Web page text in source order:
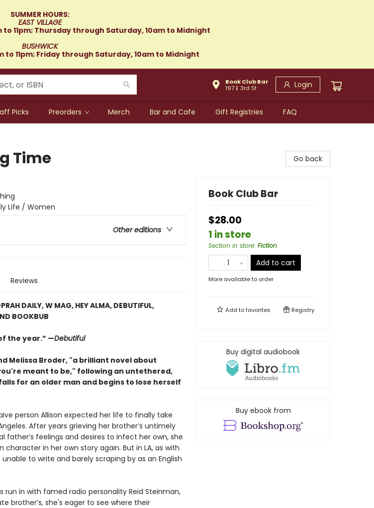
SUMMER HOURS:
EAST VILLAGE
11pm; Thursday through Saturday, 10am to Midnight
BUSHWICK
to 11pm; Friday through Saturday, 10am to Midnight
Book Club Bar
197 E 3rd St
Login
Picks Preorders Merch Bar and Cafe Gift Registries FAQ
Time
Life / Women
Other editions
Reviews
DAILY, W MAG, HEY ALMA, DEBUTIFUL,
BOOKBUB
the year.” —Debutiful
Melissa Broder, "a brilliant novel about
meant to be," following an untethered,
for an older man and begins to lose herself
person Allison expected her life to finally take
After years grieving her brother’s untimely
father’s feelings and desires to infect her own, she
in her own story again. But in LA, as with
unable to write and barely scraping by as an English
run in with famed radio personality Reid Steinman,
brother’s, she's eager to see where their
Go back
Book Club Bar
$28.00
1 in store
Section in store: Fiction
Add to cart
More available to order
Add tofavorites Registry
Buy digital audiobook
Buy ebook from